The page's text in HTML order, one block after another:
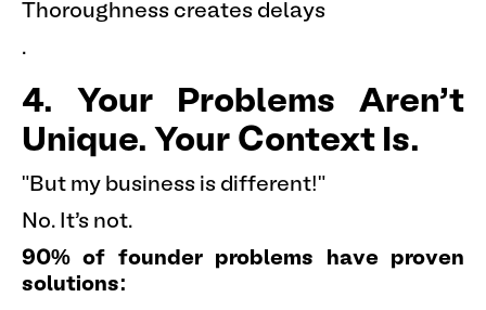
Thoroughness creates delays
.
4. Your Problems Aren't
Unique. Your Context Is.
"But my business is different!"
No. It's not.
90% of founder problems have proven
solutions: